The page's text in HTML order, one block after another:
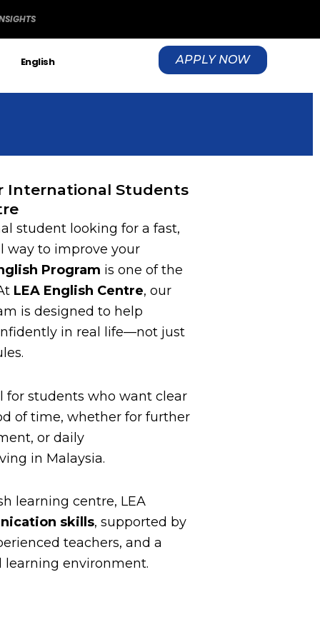
English APPLY NOW
International Students
student looking for a fast,
way to improve your
Program is one of the
LEA English Centre, our
is designed to help
in real life—not just
for students who want clear
of time, whether for further
or daily
in Malaysia.
learning centre, LEA
skills, supported by
teachers, and a
environment.